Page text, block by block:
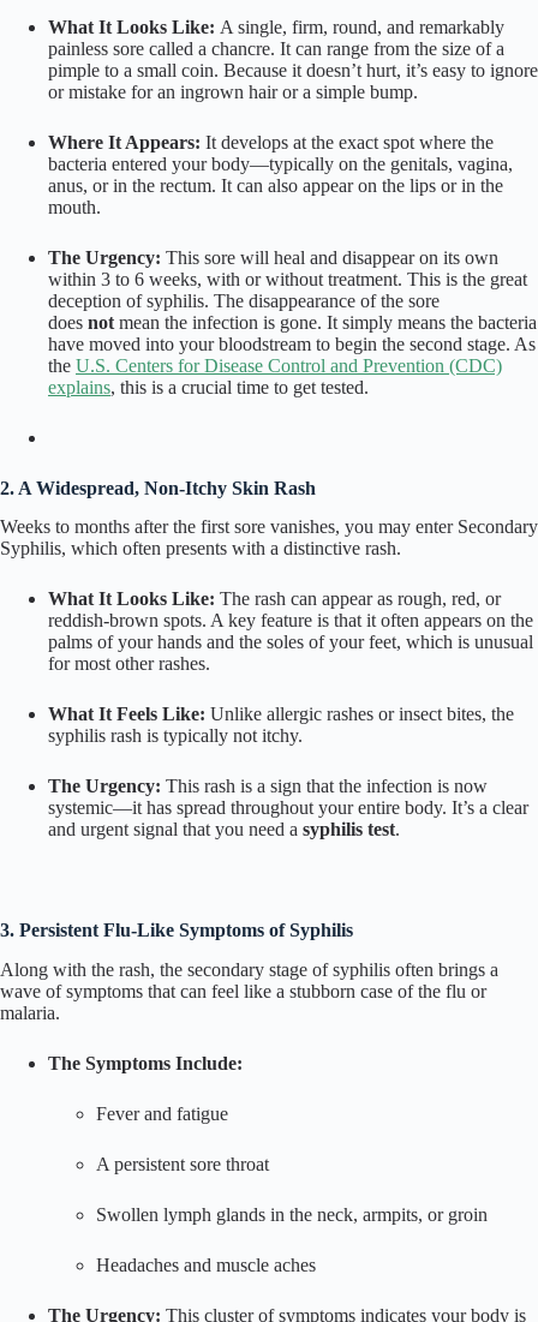
What It Looks Like: A single, firm, round, and remarkably
painless sore called a chancre. It can range from the size of a
pimple to a small coin. Because it doesn’t hurt, it’s easy to ignore
or mistake for an ingrown hair or a simple bump.
Where It Appears: It develops at the exact spot where the
bacteria entered your body—typically on the genitals, vagina,
anus, or in the rectum. It can also appear on the lips or in the
mouth.
The Urgency: This sore will heal and disappear on its own
within 3 to 6 weeks, with or without treatment. This is the great
deception of syphilis. The disappearance of the sore
does not mean the infection is gone. It simply means the bacteria
have moved into your bloodstream to begin the second stage. As
the U.S. Centers for Disease Control and Prevention (CDC)
explains, this is a crucial time to get tested.
2. A Widespread, Non-Itchy Skin Rash
Weeks to months after the first sore vanishes, you may enter Secondary
Syphilis, which often presents with a distinctive rash.
What It Looks Like: The rash can appear as rough, red, or
reddish-brown spots. A key feature is that it often appears on the
palms of your hands and the soles of your feet, which is unusual
for most other rashes.
What It Feels Like: Unlike allergic rashes or insect bites, the
syphilis rash is typically not itchy.
The Urgency: This rash is a sign that the infection is now
systemic—it has spread throughout your entire body. It’s a clear
and urgent signal that you need a syphilis test.
3. Persistent Flu-Like Symptoms of Syphilis
Along with the rash, the secondary stage of syphilis often brings a
wave of symptoms that can feel like a stubborn case of the flu or
malaria.
The Symptoms Include:
Fever and fatigue
A persistent sore throat
Swollen lymph glands in the neck, armpits, or groin
Headaches and muscle aches
The Urgency: This cluster of symptoms indicates your body is